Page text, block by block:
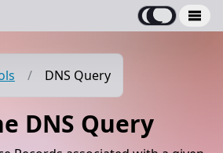
/ DNS Query
DNS Query